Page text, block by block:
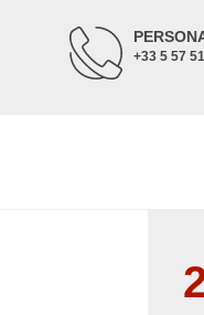
developed, due to the rise
+33 5 57